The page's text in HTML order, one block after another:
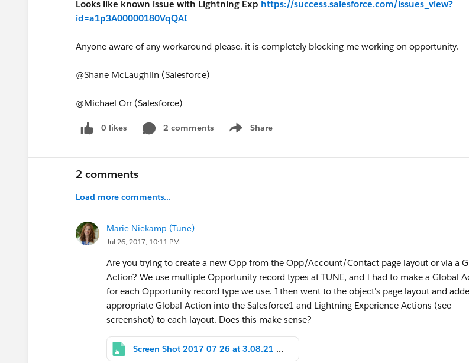
Looks like known issue with Lightning Exp https://success.salesforce.com/issues_view?
id=a1p3A00000180VqQAI
Anyone aware of any workaround please. it is completely blocking me working on opportunity.
@Shane McLaughlin (Salesforce)
@Michael Orr (Salesforce)
0 likes 2 comments Share
Show menu
2 comments
Load more comments...
Marie Niekamp (Tune)
Jul 26, 2017, 10:11 PM
Are you trying to create a new Opp from the Opp/Account/Contact page layout or via a
Action? We use multiple Opportunity record types at TUNE, and I had to make a Global
for each Opportunity record type we use. I then went to the object's page layout and
appropriate Global Action into the Salesforce1 and Lightning Experience Actions (see
screenshot) to each layout. Does this make sense?
Screen Shot 2017-07-26 at 3.08.21 PM.png